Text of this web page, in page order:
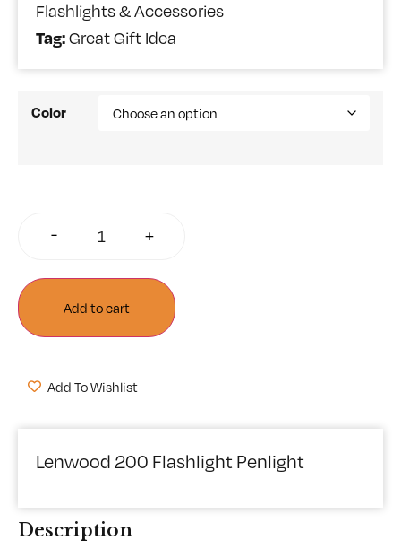
Flashlights & Accessories
Tag:Great Gift Idea
Color
- +
Add to cart
Add To Wishlist
Lenwood 200 Flashlight Penlight
Description